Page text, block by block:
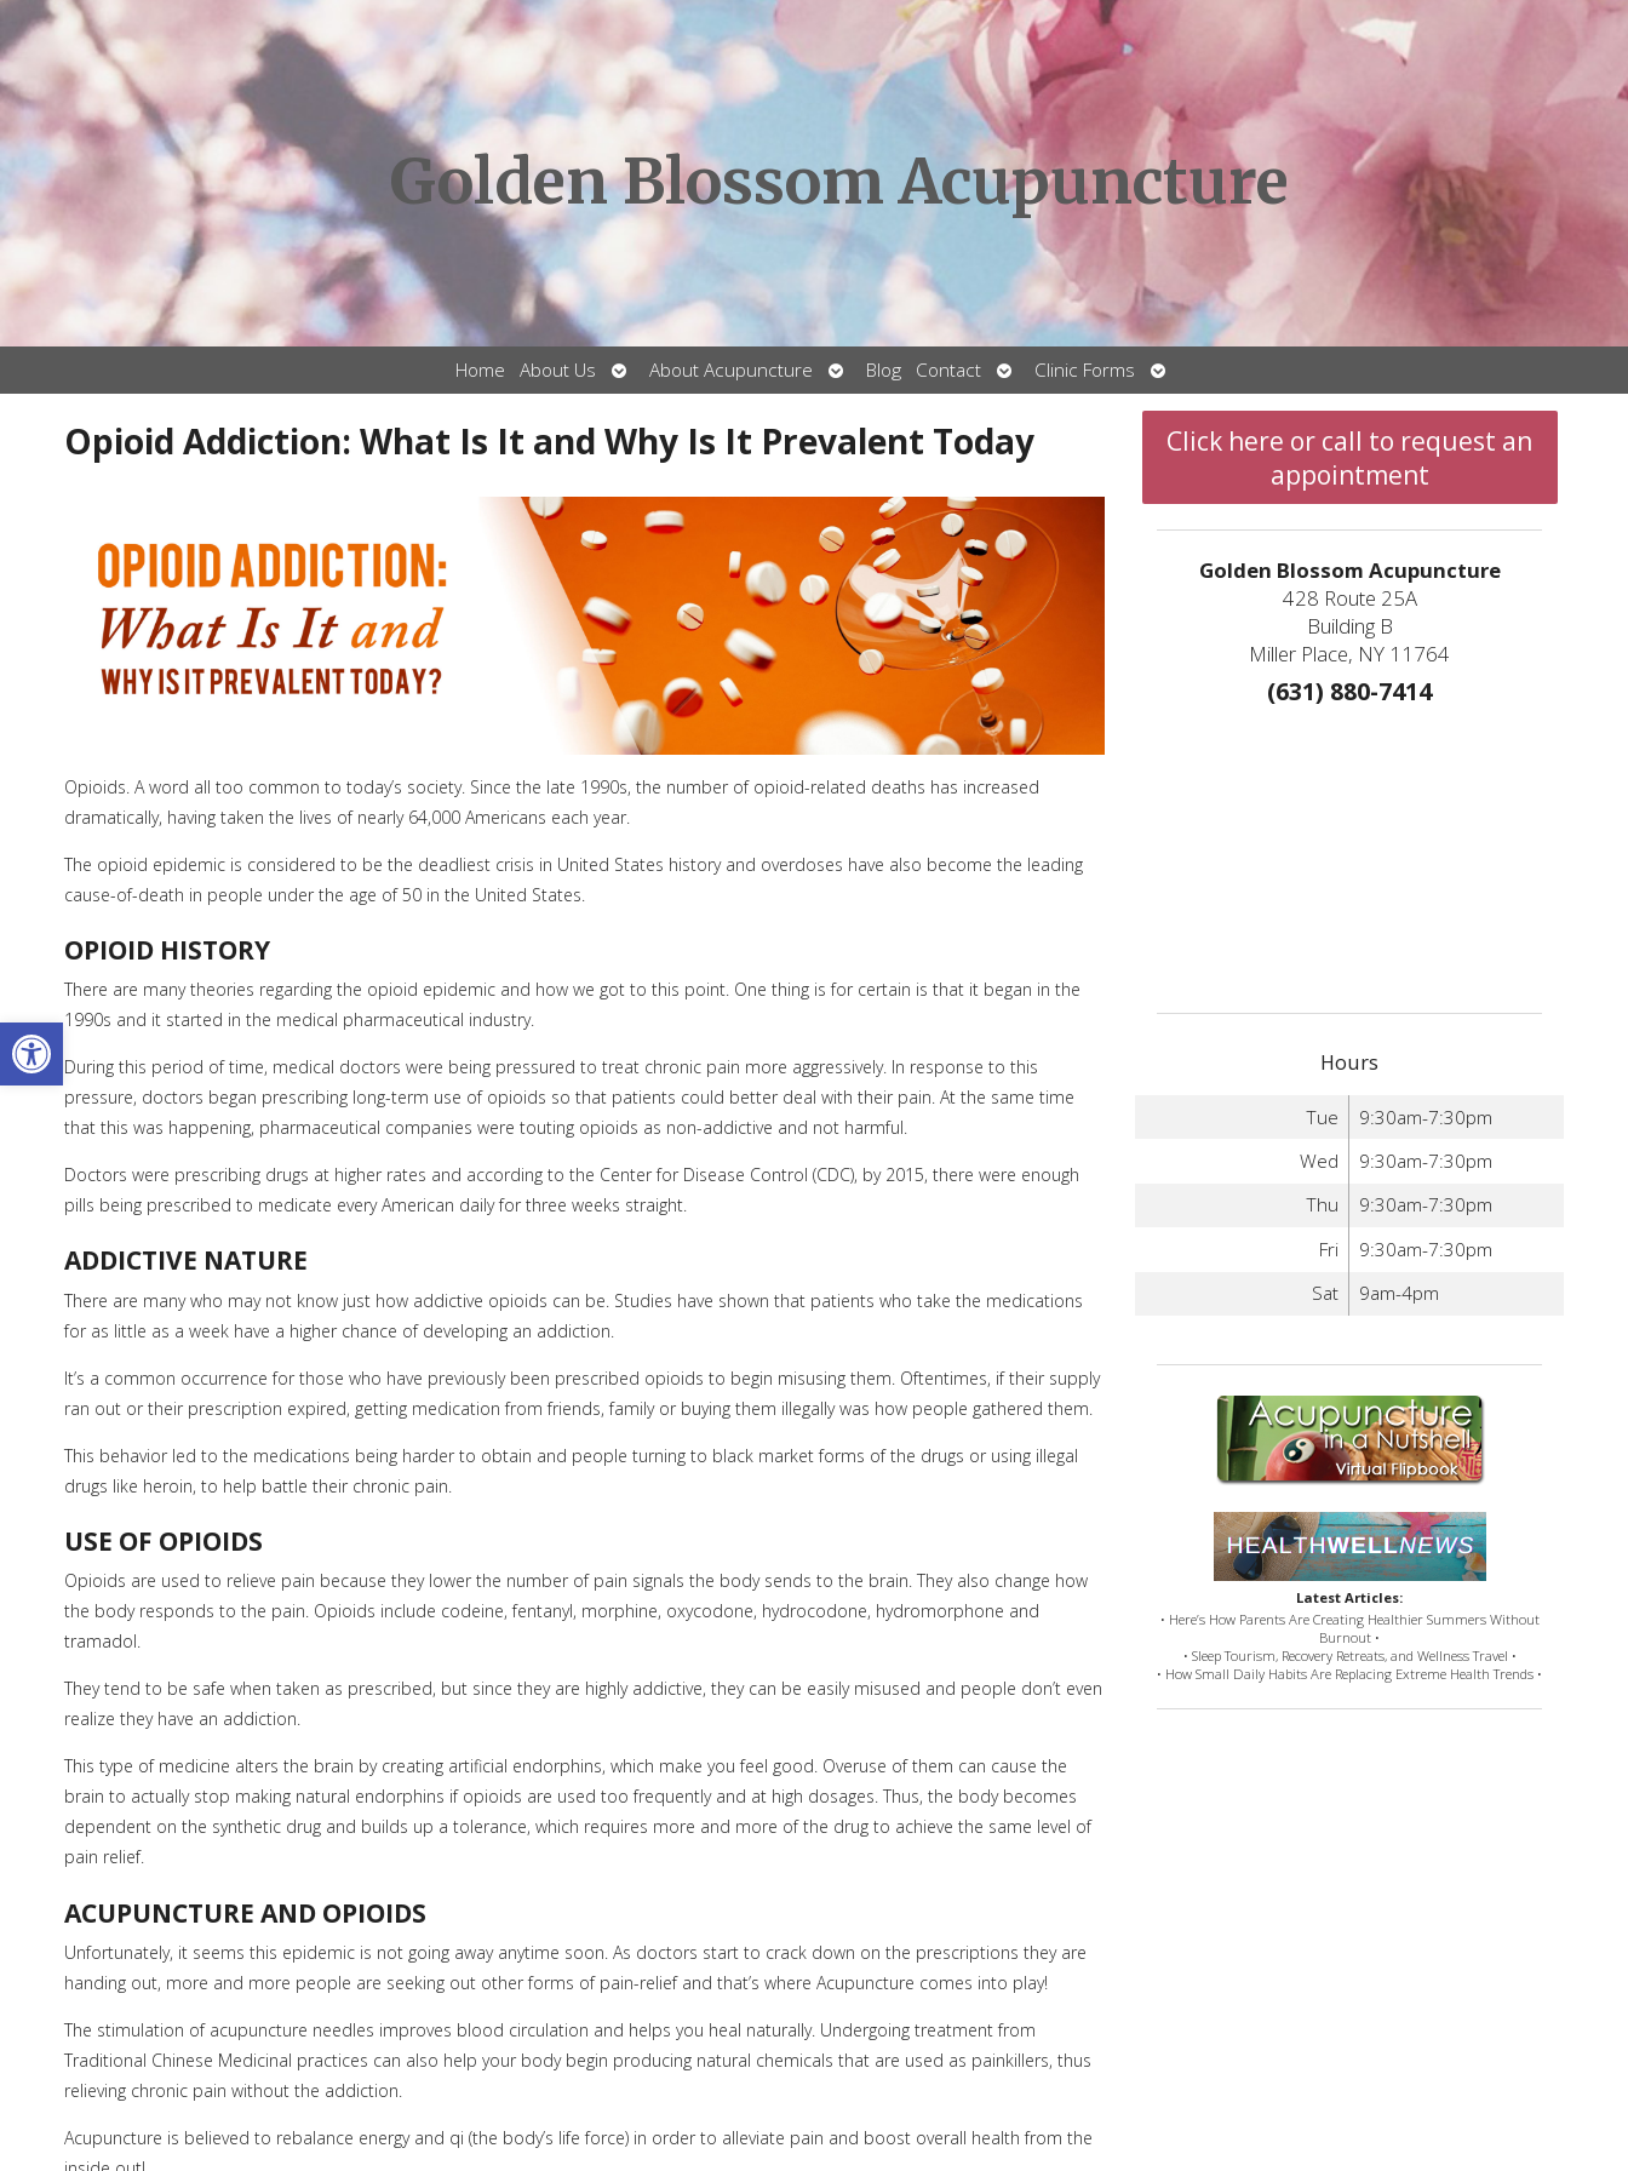
Open toolbar
Golden Blossom Acupuncture
Home About Us
Open
submenu
About Acupuncture
Open
submenu
Blog Contact
Open
submenu
Clinic Forms
Open
submenu
Opioid Addiction: What Is It and Why Is It Prevalent Today
Opioids. A word all too common to today’s society. Since the late 1990s, the number of opioid-related deaths has increased
dramatically, having taken the lives of nearly 64,000 Americans each year.
The opioid epidemic is considered to be the deadliest crisis in United States history and overdoses have also become the leading
cause-of-death in people under the age of 50 in the United States.
OPIOID HISTORY
There are many theories regarding the opioid epidemic and how we got to this point. One thing is for certain is that it began in the
1990s and it started in the medical pharmaceutical industry.
During this period of time, medical doctors were being pressured to treat chronic pain more aggressively. In response to this
pressure, doctors began prescribing long-term use of opioids so that patients could better deal with their pain. At the same time
that this was happening, pharmaceutical companies were touting opioids as non-addictive and not harmful.
Doctors were prescribing drugs at higher rates and according to the Center for Disease Control (CDC), by 2015, there were enough
pills being prescribed to medicate every American daily for three weeks straight.
ADDICTIVE NATURE
There are many who may not know just how addictive opioids can be. Studies have shown that patients who take the medications
for as little as a week have a higher chance of developing an addiction.
It’s a common occurrence for those who have previously been prescribed opioids to begin misusing them. Oftentimes, if their supply
ran out or their prescription expired, getting medication from friends, family or buying them illegally was how people gathered them.
This behavior led to the medications being harder to obtain and people turning to black market forms of the drugs or using illegal
drugs like heroin, to help battle their chronic pain.
USE OF OPIOIDS
Opioids are used to relieve pain because they lower the number of pain signals the body sends to the brain. They also change how
the body responds to the pain. Opioids include codeine, fentanyl, morphine, oxycodone, hydrocodone, hydromorphone and
tramadol.
They tend to be safe when taken as prescribed, but since they are highly addictive, they can be easily misused and people don’t even
realize they have an addiction.
This type of medicine alters the brain by creating artificial endorphins, which make you feel good. Overuse of them can cause the
brain to actually stop making natural endorphins if opioids are used too frequently and at high dosages. Thus, the body becomes
dependent on the synthetic drug and builds up a tolerance, which requires more and more of the drug to achieve the same level of
pain relief.
ACUPUNCTURE AND OPIOIDS
Unfortunately, it seems this epidemic is not going away anytime soon. As doctors start to crack down on the prescriptions they are
handing out, more and more people are seeking out other forms of pain-relief and that’s where Acupuncture comes into play!
The stimulation of acupuncture needles improves blood circulation and helps you heal naturally. Undergoing treatment from
Traditional Chinese Medicinal practices can also help your body begin producing natural chemicals that are used as painkillers, thus
relieving chronic pain without the addiction.
Acupuncture is believed to rebalance energy and qi (the body’s life force) in order to alleviate pain and boost overall health from the
Click here or call to request an
appointment
Golden Blossom Acupuncture
428 Route 25A
Building B
Miller Place, NY 11764
(631) 880-7414
Hours
Tue
9:30am-7:30pm
Wed
9:30am-7:30pm
Thu
9:30am-7:30pm
Fri
9:30am-7:30pm
Sat
9am-4pm
Latest Articles:
• Here’s How Parents Are Creating Healthier Summers Without
Burnout •
• Sleep Tourism, Recovery Retreats, and Wellness Travel •
• How Small Daily Habits Are Replacing Extreme Health Trends •